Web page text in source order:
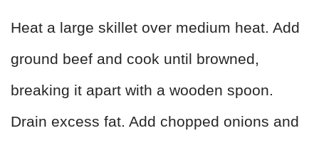
Heat a large skillet over medium heat. Add
ground beef and cook until browned,
breaking it apart with a wooden spoon.
Drain excess fat. Add chopped onions and